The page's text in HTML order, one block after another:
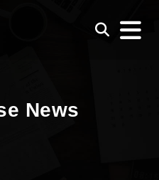
News